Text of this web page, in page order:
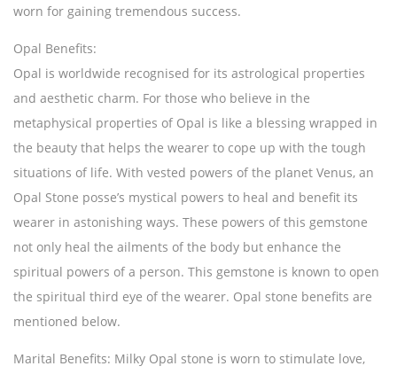
worn for gaining tremendous success.
Opal Benefits:
Opal is worldwide recognised for its astrological properties
and aesthetic charm. For those who believe in the
metaphysical properties of Opal is like a blessing wrapped in
the beauty that helps the wearer to cope up with the tough
situations of life. With vested powers of the planet Venus, an
Opal Stone posse’s mystical powers to heal and benefit its
wearer in astonishing ways. These powers of this gemstone
not only heal the ailments of the body but enhance the
spiritual powers of a person. This gemstone is known to open
the spiritual third eye of the wearer. Opal stone benefits are
mentioned below.
Marital Benefits: Milky Opal stone is worn to stimulate love,